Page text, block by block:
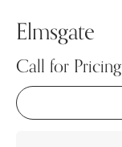
Elmsgate
Call for Pricing